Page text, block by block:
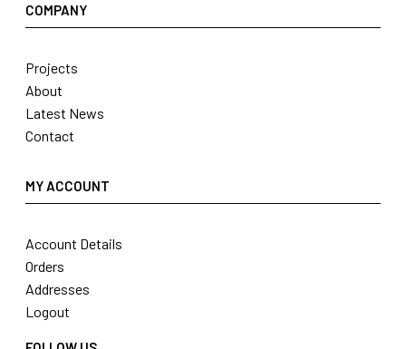
COMPANY
Projects
About
Latest News
Contact
MY ACCOUNT
Account Details
Orders
Addresses
Logout